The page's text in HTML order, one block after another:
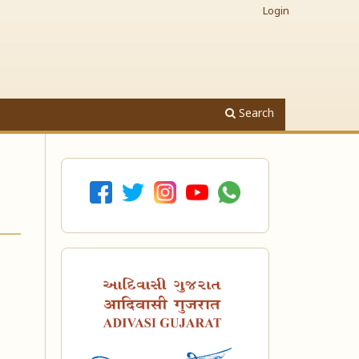
Search
Login